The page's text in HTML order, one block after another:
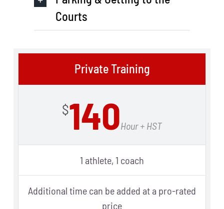
Courts
Private Training
$140Hour + HST
1 athlete, 1 coach
Additional time can be added at a pro-rated
price